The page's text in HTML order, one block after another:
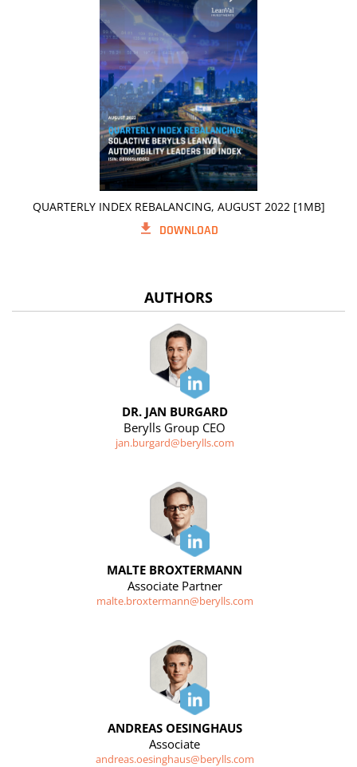
QUARTERLY INDEX REBALANCING, AUGUST 2022 [1MB]
DOWNLOAD
AUTHORS
DR. JAN BURGARD
Berylls Group CEO
jan.burgard@berylls.com
MALTE BROXTERMANN
Associate Partner
malte.broxtermann@berylls.com
ANDREAS OESINGHAUS
Associate
andreas.oesinghaus@berylls.com